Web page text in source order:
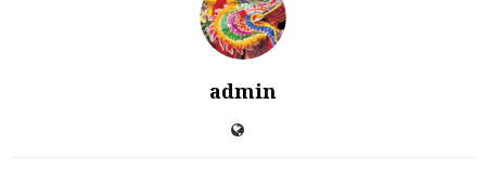
admin